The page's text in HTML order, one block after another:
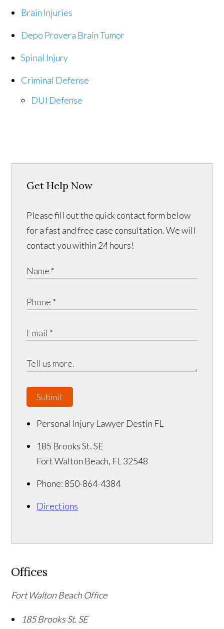
Brain Injuries
Depo Provera Brain Tumor
Spinal Injury
Criminal Defense
DUI Defense
Get Help Now
Please fill out the quick contact form below
for a fast and free case consultation. We will
contact you within 24 hours!
Submit
Personal Injury Lawyer Destin FL
185 Brooks St. SE
Fort Walton Beach, FL 32548
Phone: 850-864-4384
Directions
Offices
Fort Walton Beach Office
185 Brooks St. SE